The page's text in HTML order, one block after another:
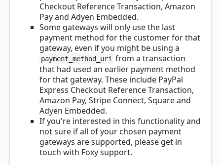
Checkout Reference Transaction, Amazon
Pay and Adyen Embedded.
Some gateways will only use the last
payment method for the customer for that
gateway, even if you might be using a
payment_method_uri
from a transaction
that had used an earlier payment method
for that gateway. These include PayPal
Express Checkout Reference Transaction,
Amazon Pay, Stripe Connect, Square and
Adyen Embedded.
If you're interested in this functionality and
not sure if all of your chosen payment
gateways are supported, please get in
touch with Foxy support.